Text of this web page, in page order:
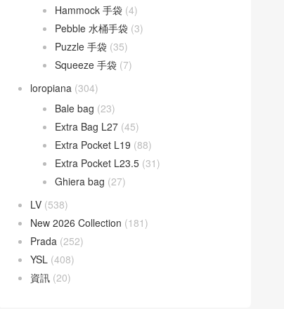
Hammock 手袋 (4)
Pebble 水桶手袋 (3)
Puzzle 手袋 (35)
Squeeze 手袋 (7)
loropiana (304)
Bale bag (23)
Extra Bag L27 (45)
Extra Pocket L19 (88)
Extra Pocket L23.5 (31)
Ghiera bag (27)
LV (538)
New 2026 Collection (181)
Prada (252)
YSL (408)
資訊 (20)